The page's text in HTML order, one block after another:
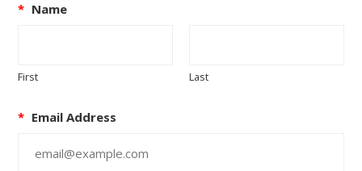
* Name
First Last
* Email Address